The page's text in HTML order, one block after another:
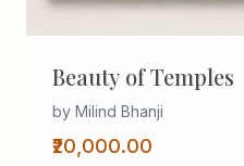
Beauty of Temples
by Milind Bhanji
₹20,000.00